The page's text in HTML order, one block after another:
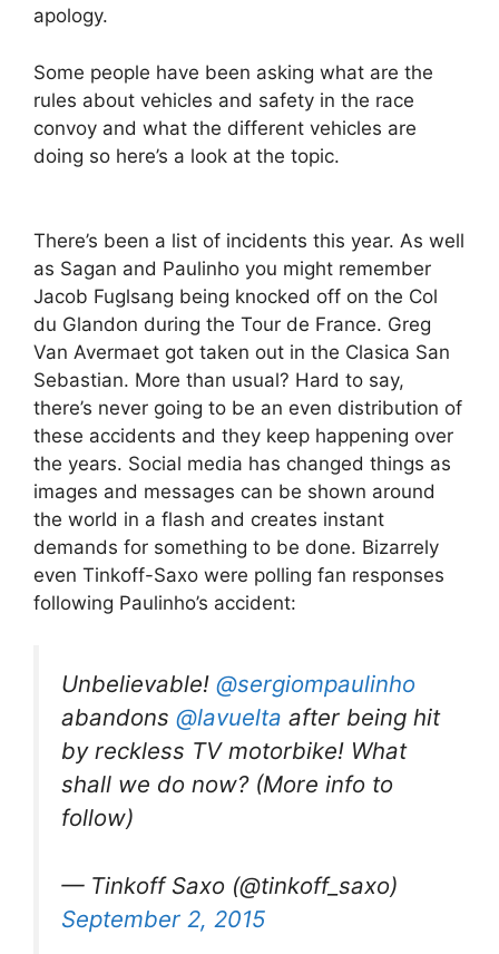
apology.
Some people have been asking what are the
rules about vehicles and safety in the race
convoy and what the different vehicles are
doing so here’s a look at the topic.
There’s been a list of incidents this year. As well
as Sagan and Paulinho you might remember
Jacob Fuglsang being knocked off on the Col
du Glandon during the Tour de France. Greg
Van Avermaet got taken out in the Clasica San
Sebastian. More than usual? Hard to say,
there’s never going to be an even distribution of
these accidents and they keep happening over
the years. Social media has changed things as
images and messages can be shown around
the world in a flash and creates instant
demands for something to be done. Bizarrely
even Tinkoff-Saxo were polling fan responses
following Paulinho’s accident:
Unbelievable! @sergiompaulinho
abandons @lavuelta after being hit
by reckless TV motorbike! What
shall we do now? (More info to
follow)
— Tinkoff Saxo (@tinkoff_saxo)
September 2, 2015